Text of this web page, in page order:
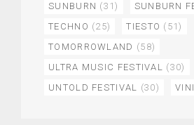
SUNBURN (31) SUNBURN
TECHNO (25) TIESTO (51)
TOMORROWLAND (58)
ULTRA MUSIC FESTIVAL (30)
UNTOLD FESTIVAL (30)